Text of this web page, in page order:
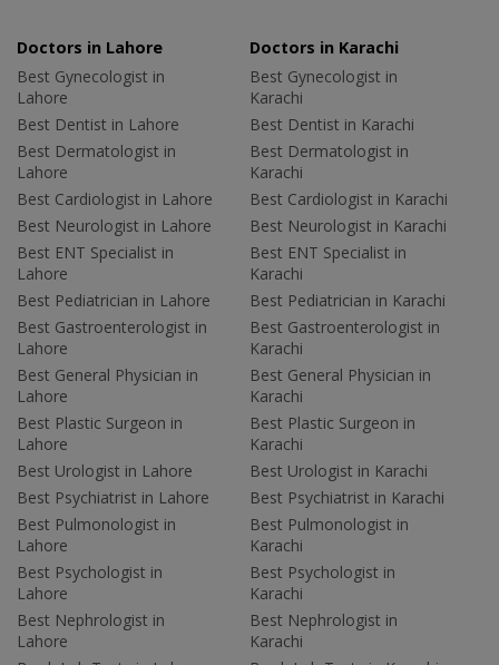
Doctors in Lahore
Best Gynecologist in
Lahore
Best Dentist in Lahore
Best Dermatologist in
Lahore
Best Cardiologist in Lahore
Best Neurologist in Lahore
Best ENT Specialist in
Lahore
Best Pediatrician in Lahore
Best Gastroenterologist in
Lahore
Best General Physician in
Lahore
Best Plastic Surgeon in
Lahore
Best Urologist in Lahore
Best Psychiatrist in Lahore
Best Pulmonologist in
Lahore
Best Psychologist in
Lahore
Best Nephrologist in
Lahore
Doctors in Karachi
Best Gynecologist in
Karachi
Best Dentist in Karachi
Best Dermatologist in
Karachi
Best Cardiologist in Karachi
Best Neurologist in Karachi
Best ENT Specialist in
Karachi
Best Pediatrician in Karachi
Best Gastroenterologist in
Karachi
Best General Physician in
Karachi
Best Plastic Surgeon in
Karachi
Best Urologist in Karachi
Best Psychiatrist in Karachi
Best Pulmonologist in
Karachi
Best Psychologist in
Karachi
Best Nephrologist in
Karachi